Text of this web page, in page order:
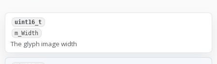
uint16_t
m_Width
The glyph image width